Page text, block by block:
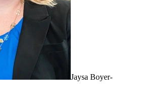
Jaysa Boyer-